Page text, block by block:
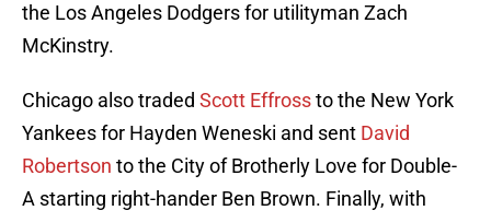
the Los Angeles Dodgers for utilityman Zach
McKinstry.
Chicago also traded Scott Effrossto the New York
Yankees for Hayden Weneski and sent David
Robertson to the City of Brotherly Love for Double-
A starting right-hander Ben Brown. Finally, with